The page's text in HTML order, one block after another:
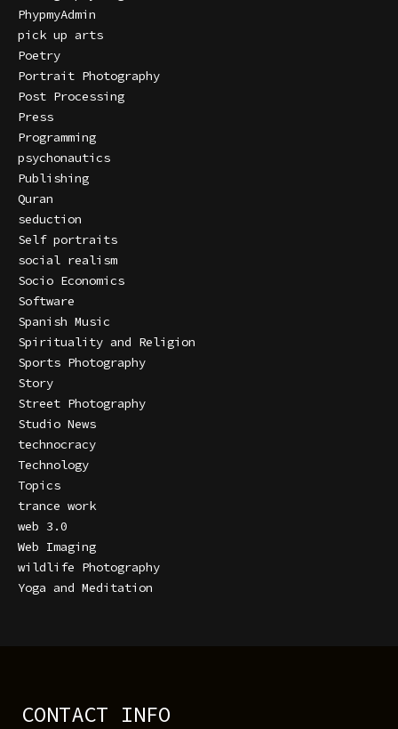
PhypmyAdmin
pick up arts
Poetry
Portrait Photography
Post Processing
Press
Programming
psychonautics
Publishing
Quran
seduction
Self portraits
social realism
Socio Economics
Software
Spanish Music
Spirituality and Religion
Sports Photography
Story
Street Photography
Studio News
technocracy
Technology
Topics
trance work
web 3.0
Web Imaging
wildlife Photography
Yoga and Meditation
CONTACT INFO